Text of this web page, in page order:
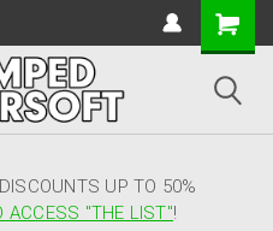
UP TO 50%
ACCESS "THE LIST"!